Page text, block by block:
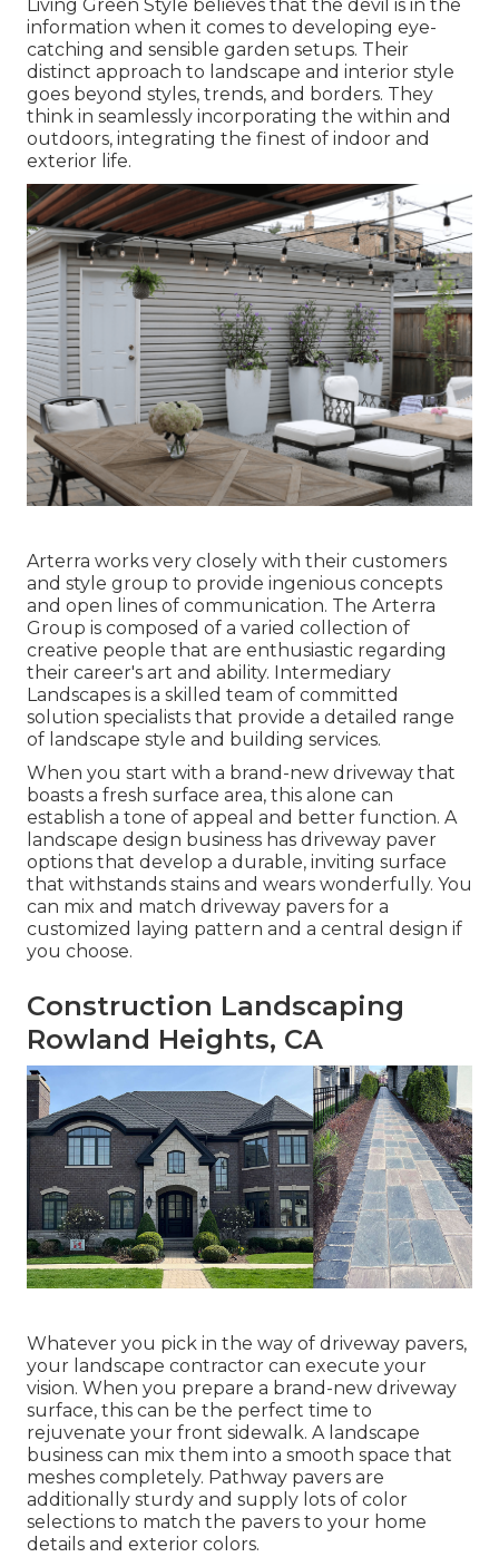
Living Green Style believes that the devil is in the
information when it comes to developing eye-
catching and sensible garden setups. Their
distinct approach to landscape and interior style
goes beyond styles, trends, and borders. They
think in seamlessly incorporating the within and
outdoors, integrating the finest of indoor and
exterior life.
Arterra works very closely with their customers
and style group to provide ingenious concepts
and open lines of communication. The Arterra
Group is composed of a varied collection of
creative people that are enthusiastic regarding
their career's art and ability. Intermediary
Landscapes is a skilled team of committed
solution specialists that provide a detailed range
of landscape style and building services.
When you start with a brand-new driveway that
boasts a fresh surface area, this alone can
establish a tone of appeal and better function. A
landscape design business has driveway paver
options that develop a durable, inviting surface
that withstands stains and wears wonderfully. You
can mix and match driveway pavers for a
customized laying pattern and a central design if
you choose.
Construction Landscaping
Rowland Heights, CA
Whatever you pick in the way of driveway pavers,
your landscape contractor can execute your
vision. When you prepare a brand-new driveway
surface, this can be the perfect time to
rejuvenate your front sidewalk. A landscape
business can mix them into a smooth space that
meshes completely. Pathway pavers are
additionally sturdy and supply lots of color
selections to match the pavers to your home
details and exterior colors.